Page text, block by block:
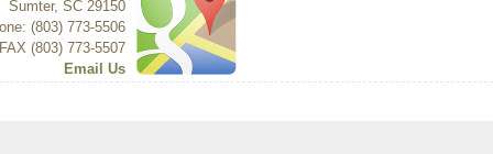
Sumter, SC 29150
(803) 773-5506
FAX (803) 773-5507
Email Us